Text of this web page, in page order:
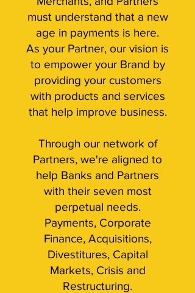
must understand that a new
age in payments is here.
As your Partner, our vision is
to empower your Brand by
providing your customers
with products and services
that help improve business.
Through our network of
Partners, we're aligned to
help Banks and Partners
with their seven most
perpetual needs.
Payments, Corporate
Finance, Acquisitions,
Divestitures, Capital
Markets, Crisis and
Restructuring.